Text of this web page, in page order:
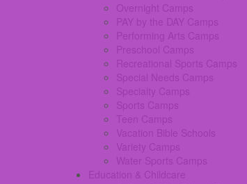
Overnight Camps
PAY by the DAY Camps
Performing Arts Camps
Preschool Camps
Recreational Sports Camps
Special Needs Camps
Specialty Camps
Sports Camps
Teen Camps
Vacation Bible Schools
Variety Camps
Water Sports Camps
Education & Childcare